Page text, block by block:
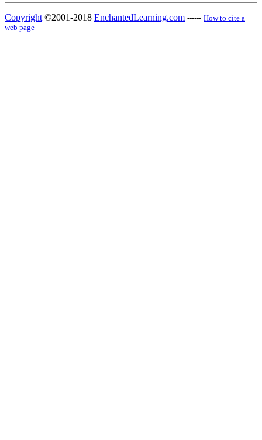
Copyright ©2001-2018 EnchantedLearning.com ------ How to cite a
web page